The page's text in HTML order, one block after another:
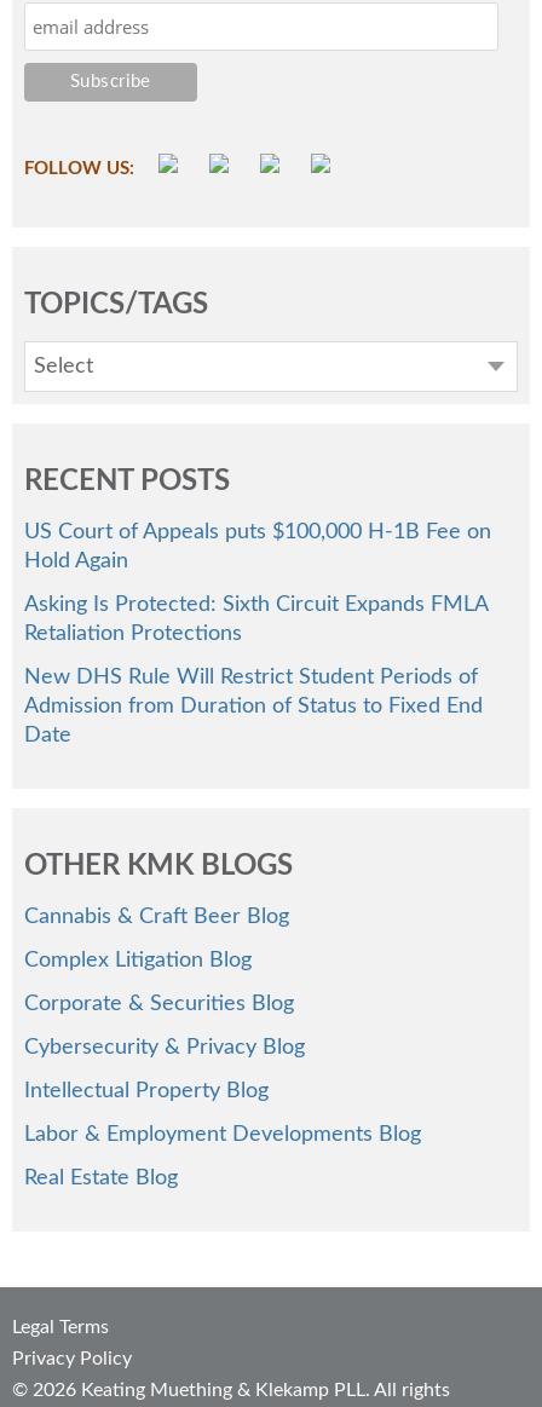
FOLLOW US:
TOPICS/TAGS
Select
RECENT POSTS
US Court of Appeals puts $100,000 H-1B Fee on
Hold Again
Asking Is Protected: Sixth Circuit Expands FMLA
Retaliation Protections
New DHS Rule Will Restrict Student Periods of
Admission from Duration of Status to Fixed End
Date
OTHER KMK BLOGS
Cannabis & Craft Beer Blog
Complex Litigation Blog
Corporate & Securities Blog
Cybersecurity & Privacy Blog
Intellectual Property Blog
Labor & Employment Developments Blog
Real Estate Blog
Legal Terms
Privacy Policy
© 2026 Keating Muething & Klekamp PLL. All rights